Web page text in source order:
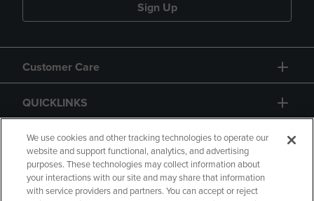
Sign Up
Customer Care
QUICKLINKS
GIFT CARD
We use cookies and other tracking technologies to operate our
website and support functional, analytics, and advertising
purposes. These technologies may collect information about
your interactions with our site and may share that information
with service providers and partners. You can accept or reject